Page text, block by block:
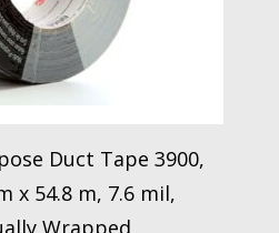
Duct Tape 3900,
x 54.8 m, 7.6 mil,
Wrapped